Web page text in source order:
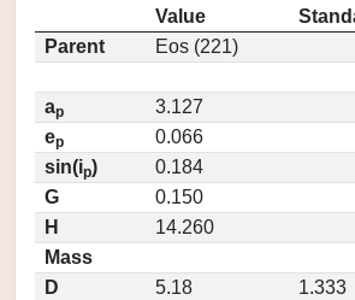
Value
Parent
Eos (221)
ap
3.127
ep
0.066
sin(ip)
0.184
G
0.150
H
14.260
Mass
D
5.18
1.333